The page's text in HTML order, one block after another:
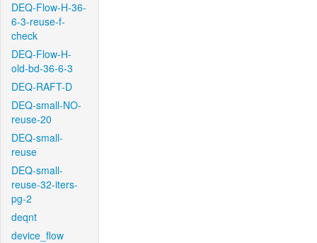
DEQ-Flow-H-36-
6-3-reuse-f-
check
DEQ-Flow-H-
old-bd-36-6-3
DEQ-RAFT-D
DEQ-small-NO-
reuse-20
DEQ-small-
reuse
DEQ-small-
reuse-32-iters-
pg-2
deqnt
device_flow